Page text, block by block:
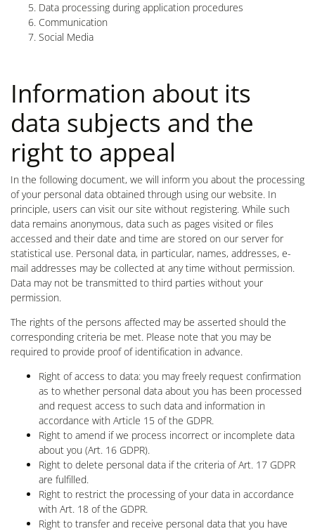
Data processing during application procedures
Communication
Social Media
Information about its
data subjects and the
right to appeal
In the following document, we will inform you about the processing
of your personal data obtained through using our website. In
principle, users can visit our site without registering. While such
data remains anonymous, data such as pages visited or files
accessed and their date and time are stored on our server for
statistical use. Personal data, in particular, names, addresses, e-
mail addresses may be collected at any time without permission.
Data may not be transmitted to third parties without your
permission.
The rights of the persons affected may be asserted should the
corresponding criteria be met. Please note that you may be
required to provide proof of identification in advance.
Right of access to data: you may freely request confirmation
as to whether personal data about you has been processed
and request access to such data and information in
accordance with Article 15 of the GDPR.
Right to amend if we process incorrect or incomplete data
about you (Art. 16 GDPR).
Right to delete personal data if the criteria of Art. 17 GDPR
are fulfilled.
Right to restrict the processing of your data in accordance
with Art. 18 of the GDPR.
Right to transfer and receive personal data that you have